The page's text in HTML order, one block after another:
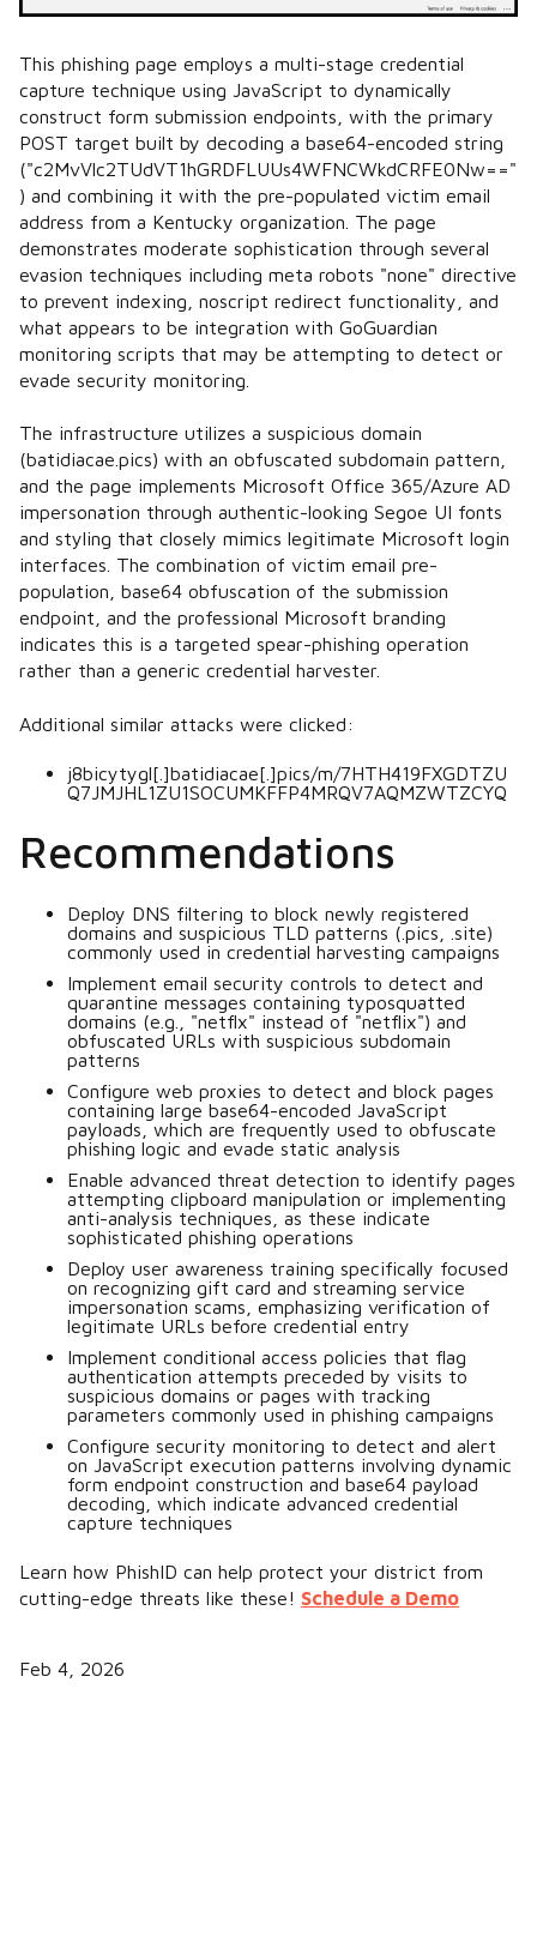
This phishing page employs a multi-stage credential
capture technique using JavaScript to dynamically
construct form submission endpoints, with the primary
POST target built by decoding a base64-encoded string
("c2MvVlc2TUdVT1hGRDFLUUs4WFNCWkdCRFE0Nw=="
) and combining it with the pre-populated victim email
address from a Kentucky organization. The page
demonstrates moderate sophistication through several
evasion techniques including meta robots "none" directive
to prevent indexing, noscript redirect functionality, and
what appears to be integration with GoGuardian
monitoring scripts that may be attempting to detect or
evade security monitoring.
The infrastructure utilizes a suspicious domain
(batidiacae.pics) with an obfuscated subdomain pattern,
and the page implements Microsoft Office 365/Azure AD
impersonation through authentic-looking Segoe UI fonts
and styling that closely mimics legitimate Microsoft login
interfaces. The combination of victim email pre-
population, base64 obfuscation of the submission
endpoint, and the professional Microsoft branding
indicates this is a targeted spear-phishing operation
rather than a generic credential harvester.
Additional similar attacks were clicked:
j8bicytygl[.]batidiacae[.]pics/m/7HTH419FXGDTZU
Q7JMJHL1ZU1SOCUMKFFP4MRQV7AQMZWTZCYQ
Recommendations
Deploy DNS filtering to block newly registered
domains and suspicious TLD patterns (.pics, .site)
commonly used in credential harvesting campaigns
Implement email security controls to detect and
quarantine messages containing typosquatted
domains (e.g., "netflx" instead of "netflix") and
obfuscated URLs with suspicious subdomain
patterns
Configure web proxies to detect and block pages
containing large base64-encoded JavaScript
payloads, which are frequently used to obfuscate
phishing logic and evade static analysis
Enable advanced threat detection to identify pages
attempting clipboard manipulation or implementing
anti-analysis techniques, as these indicate
sophisticated phishing operations
Deploy user awareness training specifically focused
on recognizing gift card and streaming service
impersonation scams, emphasizing verification of
legitimate URLs before credential entry
Implement conditional access policies that flag
authentication attempts preceded by visits to
suspicious domains or pages with tracking
parameters commonly used in phishing campaigns
Configure security monitoring to detect and alert
on JavaScript execution patterns involving dynamic
form endpoint construction and base64 payload
decoding, which indicate advanced credential
capture techniques
Learn how PhishID can help protect your district from
cutting-edge threats like these! Schedule a Demo
Feb 4, 2026